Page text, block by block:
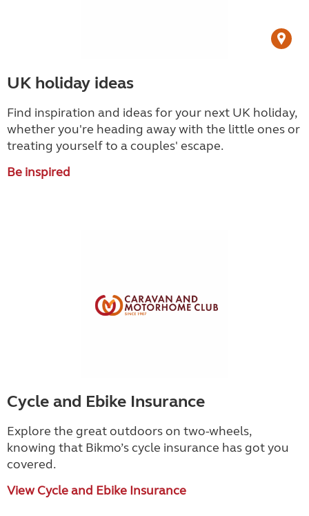
UK holiday ideas
Find inspiration and ideas for your next UK holiday,
whether you're heading away with the little ones or
treating yourself to a couples' escape.
Be inspired
Cycle and Ebike Insurance
Explore the great outdoors on two-wheels,
knowing that Bikmo’s cycle insurance has got you
covered.
View Cycle and Ebike Insurance